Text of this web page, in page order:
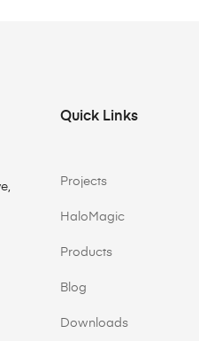
Quick Links
Projects
HaloMagic
Products
Blog
Downloads